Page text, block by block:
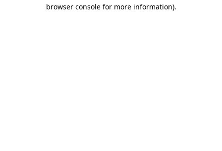
browser console for more information).